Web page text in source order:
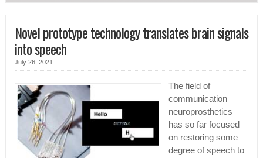
Novel prototype technology translates brain signals
into speech
July 26, 2021
The field of
communication
neuroprosthetics
has so far focused
on restoring some
degree of speech to